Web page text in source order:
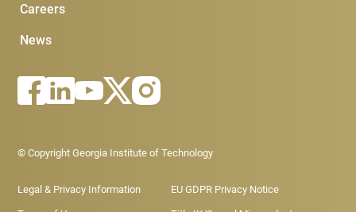
Careers
News
Footer - Legal menu
© Copyright Georgia Institute of Technology
Legal & Privacy Information EU GDPR Privacy Notice